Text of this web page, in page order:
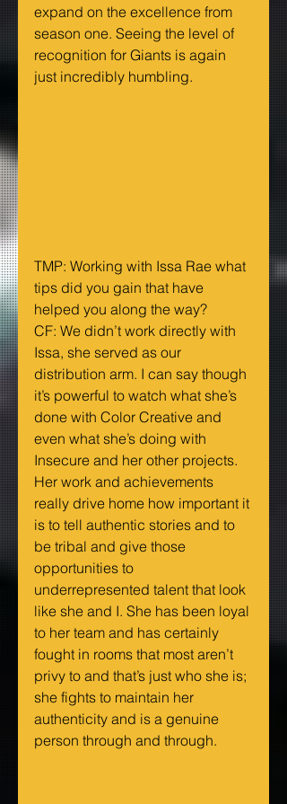
expand on the excellence from
season one. Seeing the level of
recognition for Giants is again
just incredibly humbling.
TMP: Working with Issa Rae what
tips did you gain that have
helped you along the way?
CF: We didn’t work directly with
Issa, she served as our
distribution arm. I can say though
it’s powerful to watch what she’s
done with Color Creative and
even what she’s doing with
Insecure and her other projects.
Her work and achievements
really drive home how important it
is to tell authentic stories and to
be tribal and give those
opportunities to
underrepresented talent that look
like she and I. She has been loyal
to her team and has certainly
fought in rooms that most aren’t
privy to and that’s just who she is;
she fights to maintain her
authenticity and is a genuine
person through and through.